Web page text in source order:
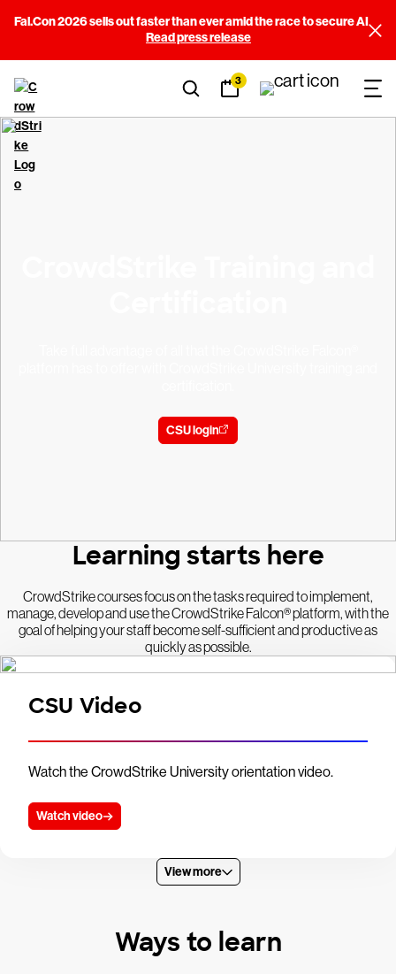
Fal.Con 2026 sells out faster than ever amid the race to secure AI
Read press release
3
CSU login
Learning starts here
CrowdStrike courses focus on the tasks required to implement,
manage, develop and use the CrowdStrike Falcon® platform, with the
goal of helping your staff become self-sufficient and productive as
quickly as possible.
CSU Video
Watch the CrowdStrike University orientation video.
Watch video
View more
Ways to learn